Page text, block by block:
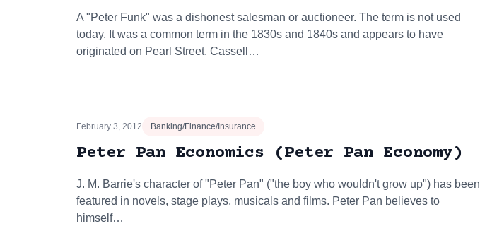
A "Peter Funk" was a dishonest salesman or auctioneer. The term is not used
today. It was a common term in the 1830s and 1840s and appears to have
originated on Pearl Street. Cassell…
February 3, 2012 Banking/Finance/Insurance
Peter Pan Economics (Peter Pan Economy)
J. M. Barrie's character of "Peter Pan" ("the boy who wouldn't grow up") has been
featured in novels, stage plays, musicals and films. Peter Pan believes to
himself…